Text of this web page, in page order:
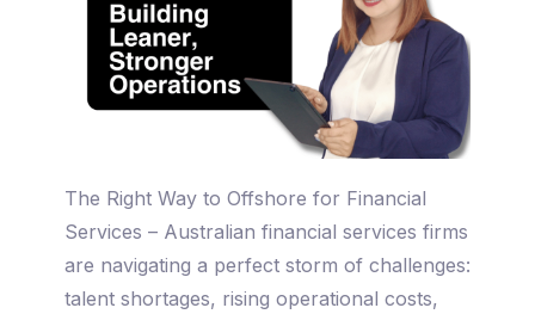
The Right Way to Offshore for Financial
Services – Australian financial services firms
are navigating a perfect storm of challenges:
talent shortages, rising operational costs,